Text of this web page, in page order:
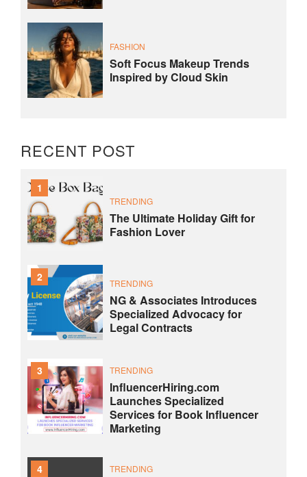
FASHION
Soft Focus Makeup Trends
Inspired by Cloud Skin
RECENT POST
1
TRENDING
The Ultimate Holiday Gift for
Fashion Lover
2 TRENDING
NG & Associates Introduces
Specialized Advocacy for
Legal Contracts
3 TRENDING
InfluencerHiring.com
Launches Specialized
Services for Book Influencer
Marketing
4 TRENDING